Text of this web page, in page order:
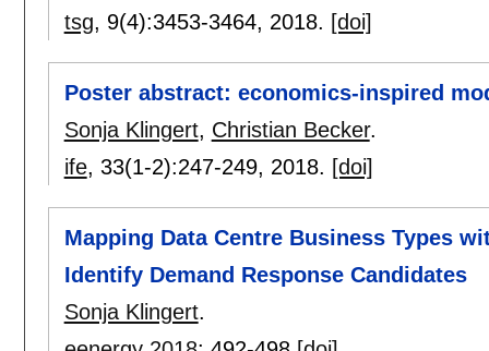
tsg, 9(4):3453-3464, 2018. [doi]
Poster abstract: economics-inspired
Sonja Klingert, Christian Becker.
ife, 33(1-2):247-249, 2018. [doi]
Mapping Data Centre Business Types
Identify Demand Response Candidates
Sonja Klingert.